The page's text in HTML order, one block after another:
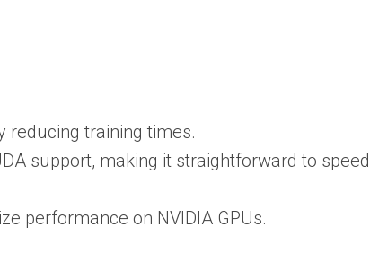
reducing training times.
support, making it straightforward to
performance on NVIDIA GPUs.